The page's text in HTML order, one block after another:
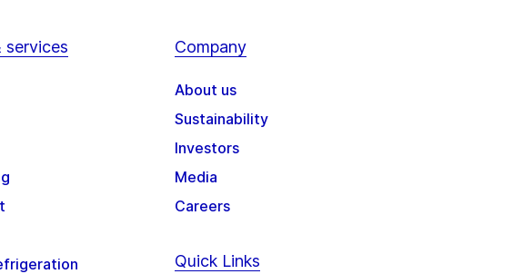
services Company
About us
Sustainability
Investors
Media
Careers
Quick Links